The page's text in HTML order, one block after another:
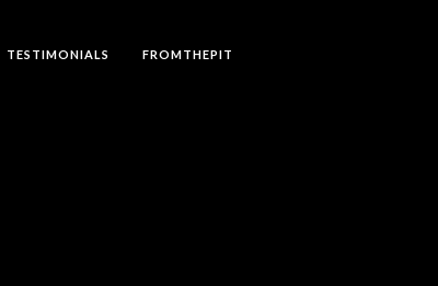
TESTIMONIALS FROMTHEPIT